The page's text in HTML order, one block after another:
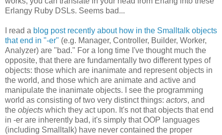
Erlangy Ruby DSLs. Seems bad...
I read a blog post recently about how in the Smalltalk objects
that end in "-er" (e.g. Manager, Controller, Builder, Worker,
Analyzer) are "bad." For a long time I've thought much the
opposite, that there are fundamentally two different types of
objects: those which are inanimate and represent objects in
the world, and those which are animate and active and
manipulate the inanimate objects. I see the programming
world as consisting of two very distinct things: actors, and
the objects which they act upon. It's not that objects that end
in -er are inherently bad, it's simply that OOP languages
(including Smalltalk) have never contained the proper